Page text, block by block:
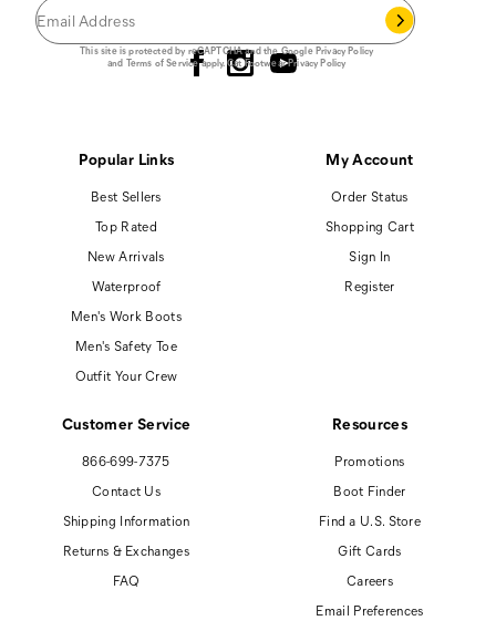
This site is protected by reCAPTCHA and the GooglePrivacy Policy
and Terms of Serviceapply.Cat Footwear Privacy Policy
Popular Links
Best Sellers
Top Rated
New Arrivals
Waterproof
Men's Work Boots
Men's Safety Toe
Outfit Your Crew
My Account
Order Status
Shopping Cart
Sign In
Register
Customer Service
866-699-7375
Contact Us
Shipping Information
Returns & Exchanges
FAQ
Resources
Promotions
Boot Finder
Find a U.S. Store
Gift Cards
Careers
Email Preferences